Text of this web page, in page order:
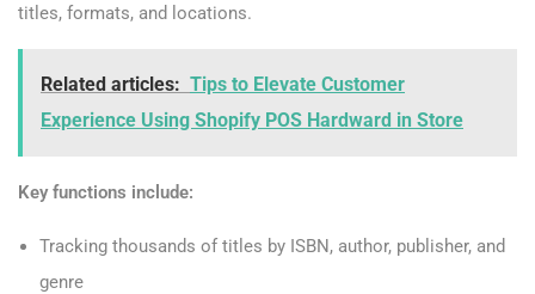
titles, formats, and locations.
Related articles: Tips to Elevate Customer
Experience Using Shopify POS Hardward in Store
Key functions include:
Tracking thousands of titles by ISBN, author, publisher, and
genre